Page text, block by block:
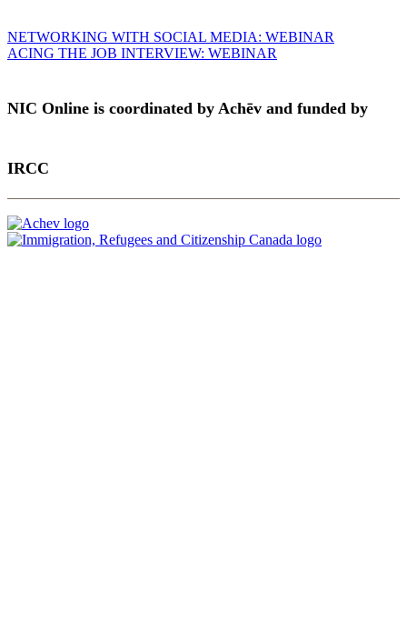
Post
navigation
NETWORKING WITH SOCIAL MEDIA: WEBINAR
ACING THE JOB INTERVIEW: WEBINAR
NIC Online is coordinated by Achēv and funded by
IRCC